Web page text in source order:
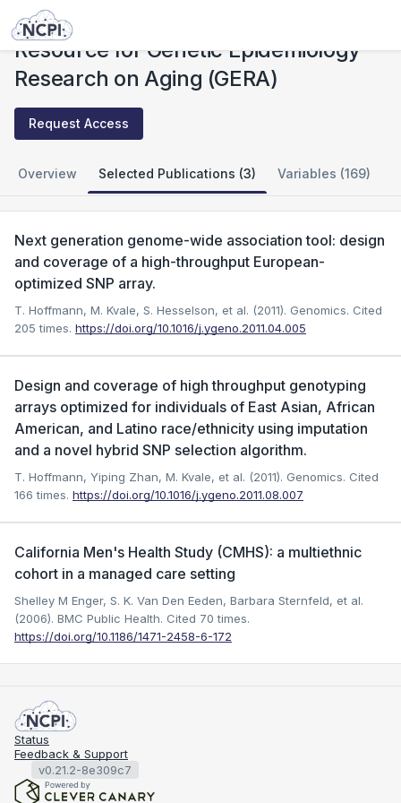
Studies
Resource for Genetic Epidemiology
Research on Aging (GERA)
Request Access
Overview Selected Publications (3) Variables (169)
Next generation genome-wide association tool: design
and coverage of a high-throughput European-
optimized SNP array.
T. Hoffmann, M. Kvale, S. Hesselson, et al. (2011). Genomics. Cited
205 times. https://doi.org/10.1016/j.ygeno.2011.04.005
Design and coverage of high throughput genotyping
arrays optimized for individuals of East Asian, African
American, and Latino race/ethnicity using imputation
and a novel hybrid SNP selection algorithm.
T. Hoffmann, Yiping Zhan, M. Kvale, et al. (2011). Genomics. Cited
166 times. https://doi.org/10.1016/j.ygeno.2011.08.007
California Men's Health Study (CMHS): a multiethnic
cohort in a managed care setting
Shelley M Enger, S. K. Van Den Eeden, Barbara Sternfeld, et al.
(2006). BMC Public Health. Cited 70 times.
https://doi.org/10.1186/1471-2458-6-172
Status
Feedback & Support
v0.21.2-8e309c7